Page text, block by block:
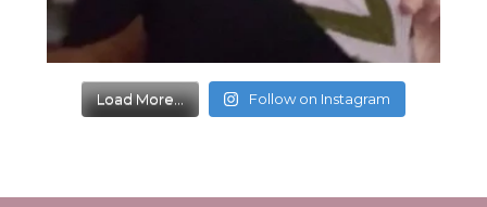
Load More... Follow on Instagram